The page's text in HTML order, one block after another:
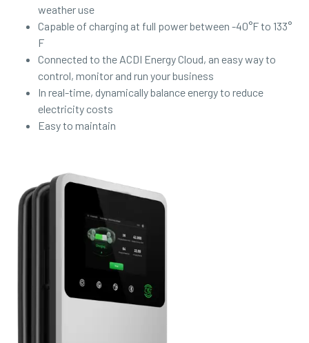
weather use
Capable of charging at full power between -40°F to 133°
F
Connected to the ACDI Energy Cloud, an easy way to
control, monitor and run your business
In real-time, dynamically balance energy to reduce
electricity costs
Easy to maintain